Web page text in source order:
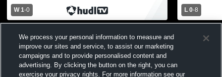
W 1-0
High School
L 0-8
Soccer
We process your personal information to measure and
improve our sites and service, to assist our marketing
campaigns and to provide personalised content and
advertising. By clicking the button on the right, you can
exercise your privacy rights. For more information see our